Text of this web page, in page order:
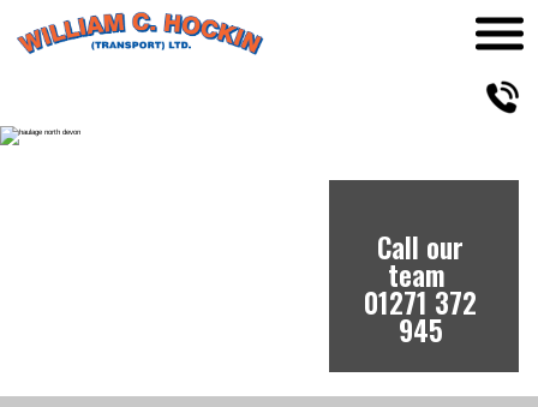
Call our
team
01271 372
945
01271 372
945
Call our
team
01271 372
945